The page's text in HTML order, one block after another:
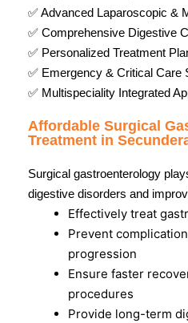
✅ Advanced Laparoscopic &
✅ Comprehensive Digestive
✅ Personalized Treatment
✅ Emergency & Critical Care
✅ Multispeciality Integrated
Affordable Surgical
Treatment in
Surgical gastroenterology
digestive disorders and
Effectively treat
Prevent
progression
Ensure faster
procedures
Provide long-term